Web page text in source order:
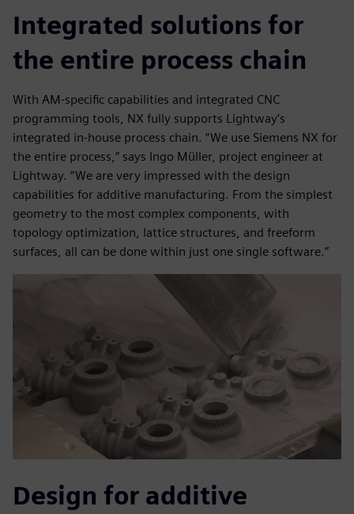
Integrated solutions for
the entire process chain
With AM-specific capabilities and integrated CNC
programming tools, NX fully supports Lightway’s
integrated in-house process chain. “We use Siemens NX for
the entire process,” says Ingo Müller, project engineer at
Lightway. “We are very impressed with the design
capabilities for additive manufacturing. From the simplest
geometry to the most complex components, with
topology optimization, lattice structures, and freeform
surfaces, all can be done within just one single software.”
Design for additive